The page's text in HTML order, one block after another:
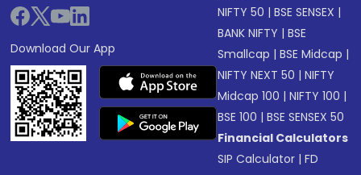
Download Our App
NIFTY 50 |BSE SENSEX |
BANK NIFTY |BSE
Smallcap |BSE Midcap |
NIFTY NEXT 50 |NIFTY
Midcap 100 |NIFTY 100 |
BSE 100 |BSE SENSEX 50
Financial Calculators
SIP Calculator |FD